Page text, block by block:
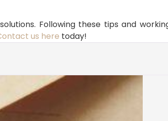
Following these tips and
us here today!